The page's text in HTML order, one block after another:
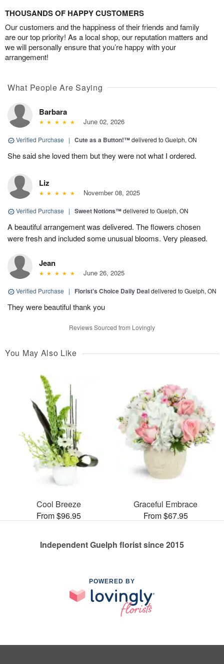
THOUSANDS OF HAPPY CUSTOMERS
Our customers and the happiness of their friends and family
are our top priority! As a local shop, our reputation matters and
we will personally ensure that you’re happy with your
arrangement!
What People Are Saying
Barbara
June 02, 2026
Verified Purchase | Cute as a Button!™delivered to Guelph, ON
She said she loved them but they were not what I ordered.
Liz
November 08, 2025
Verified Purchase | Sweet Notions™delivered to Guelph, ON
A beautiful arrangement was delivered. The flowers chosen
were fresh and included some unusual blooms. Very pleased.
Jean
June 26, 2025
Verified Purchase | Florist's Choice Daily Dealdelivered to Guelph, ON
They were beautiful thank you
Reviews Sourced from Lovingly
You May Also Like
Cool Breeze
From $96.95
Graceful Embrace
From $67.95
Independent Guelph florist since 2015
POWERED BY